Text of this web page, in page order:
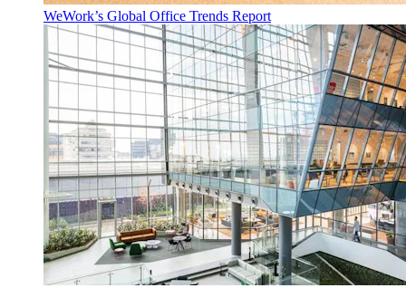
WeWork’s Global Office Trends Report